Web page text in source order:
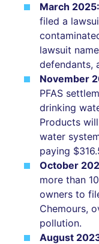
March 2025:
filed a
lawsuit
defendants,
November
PFAS
drinking
Products
water
paying
October
more than
owners to
Chemours,
pollution.
August